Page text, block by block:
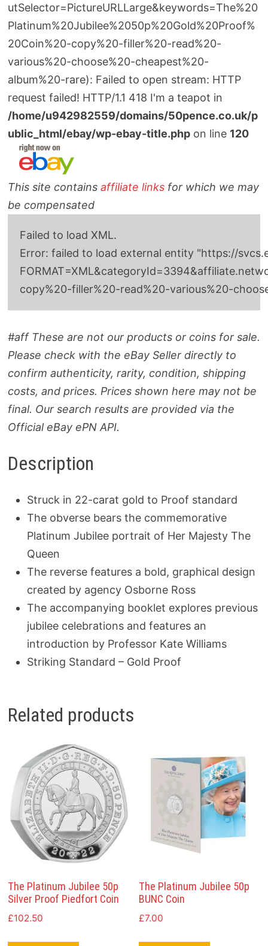
utSelector=PictureURLLarge&keywords=The%20
Platinum%20Jubilee%2050p%20Gold%20Proof%
20Coin%20-copy%20-filler%20-read%20-
various%20-choose%20-cheapest%20-
album%20-rare): Failed to open stream: HTTP
request failed! HTTP/1.1 418 I'm a teapot in
/home/u942982559/domains/50pence.co.uk/p
ublic_html/ebay/wp-ebay-title.phpon line 120
This site contains affiliate linksfor which we may
be compensated
Failed to load XML.
Error: failed to load external entity "https://
copy%20-filler%20-read%20-various%20-
#aff These are not our products or coins for sale.
Please check with the eBay Seller directly to
confirm authenticity, rarity, condition, shipping
costs, and prices. Prices shown here may not be
final. Our search results are provided via the
Official eBay ePN API.
Description
Struck in 22-carat gold to Proof standard
The obverse bears the commemorative
Platinum Jubilee portrait of Her Majesty The
Queen
The reverse features a bold, graphical design
created by agency Osborne Ross
The accompanying booklet explores previous
jubilee celebrations and features an
introduction by Professor Kate Williams
Striking Standard – Gold Proof
Related products
The Platinum Jubilee 50p
Silver Proof Piedfort Coin
£102.50
The Platinum Jubilee 50p
BUNC Coin
£7.00